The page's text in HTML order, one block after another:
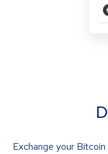
Exchange your